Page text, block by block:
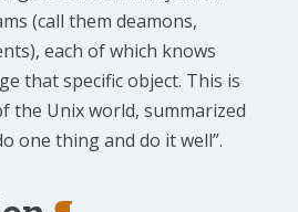
(call them deamons,
each of which knows
that specific object. This is
the Unix world, summarized
one thing and do it well”.